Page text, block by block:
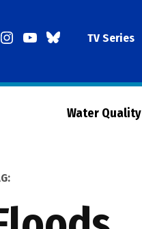
Instagram
YouTubeBlueSkyTV Series
Water Quality